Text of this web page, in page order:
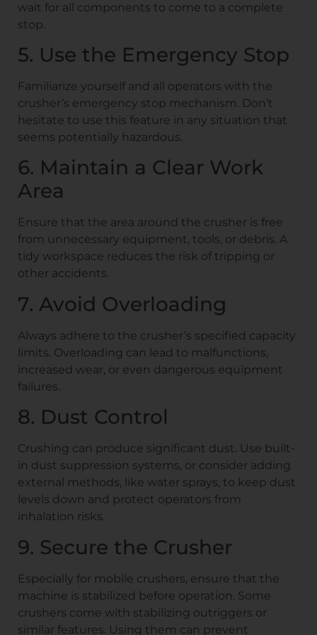
wait for all components to come to a complete
stop.
5. Use the Emergency Stop
Familiarize yourself and all operators with the
crusher’s emergency stop mechanism. Don’t
hesitate to use this feature in any situation that
seems potentially hazardous.
6. Maintain a Clear Work
Area
Ensure that the area around the crusher is free
from unnecessary equipment, tools, or debris. A
tidy workspace reduces the risk of tripping or
other accidents.
7. Avoid Overloading
Always adhere to the crusher’s specified capacity
limits. Overloading can lead to malfunctions,
increased wear, or even dangerous equipment
failures.
8. Dust Control
Crushing can produce significant dust. Use built-
in dust suppression systems, or consider adding
external methods, like water sprays, to keep dust
levels down and protect operators from
inhalation risks.
9. Secure the Crusher
Especially for mobile crushers, ensure that the
machine is stabilized before operation. Some
crushers come with stabilizing outriggers or
similar features. Using them can prevent